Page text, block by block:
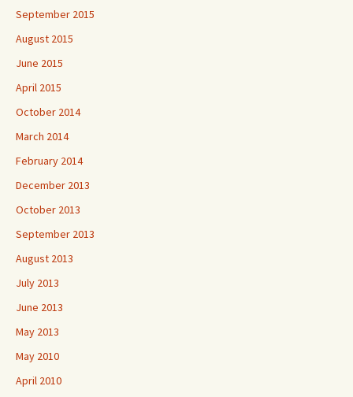
September 2015
August 2015
June 2015
April 2015
October 2014
March 2014
February 2014
December 2013
October 2013
September 2013
August 2013
July 2013
June 2013
May 2013
May 2010
April 2010